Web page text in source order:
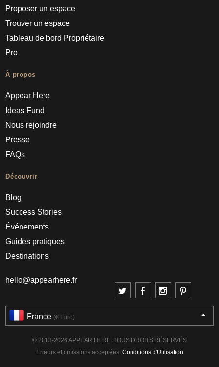
Proposer un espace
Trouver un espace
Tableau de bord Propriétaire
Pro
À propos
Appear Here
Ideas Fund
Nous rejoindre
Presse
FAQs
Découvrir
Blog
Success Stories
Événements
Guides pratiques
Destinations
hello@appearhere.fr
France (€ Euro)
© 2013-2026 APPEAR HERE. TOUS DROITS RÉSERVÉS
Erreurs et omissions acceptées. Conditions d'Utilisation